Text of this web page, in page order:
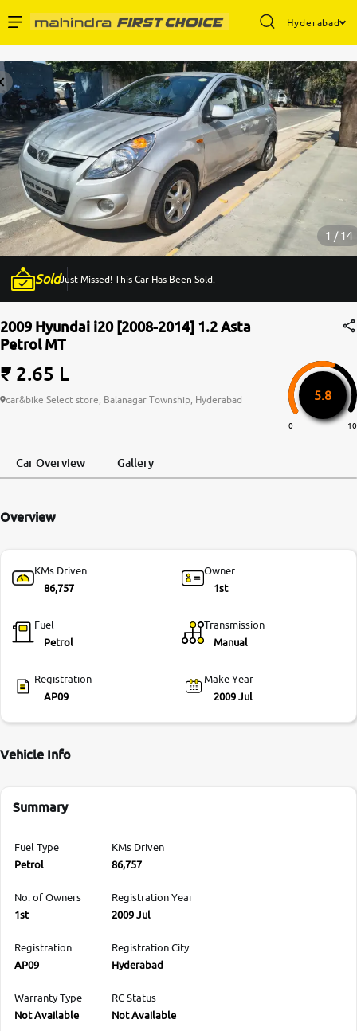
Hyderabad
Buy Used Cars
Sell Your Car
Partner with Us
About Us
More
-9930565555
1 / 14
SoldJust Missed! This Car Has Been Sold.
2009 Hyundai i20 [2008-2014] 1.2 Asta
Petrol MT
₹ 2.65 L
car&bike Select store, Balanagar Township, Hyderabad 5.8
0 10
Car Overview Gallery
Overview
KMs Driven
86,757
Owner
1st
Fuel
Petrol
Transmission
Manual
Registration
AP09
Make Year
2009 Jul
Vehicle Info
Summary
Fuel Type
Petrol
KMs Driven
86,757
No. of Owners
1st
Registration Year
2009 Jul
Registration
AP09
Registration City
Hyderabad
Warranty Type
Not Available
RC Status
Not Available